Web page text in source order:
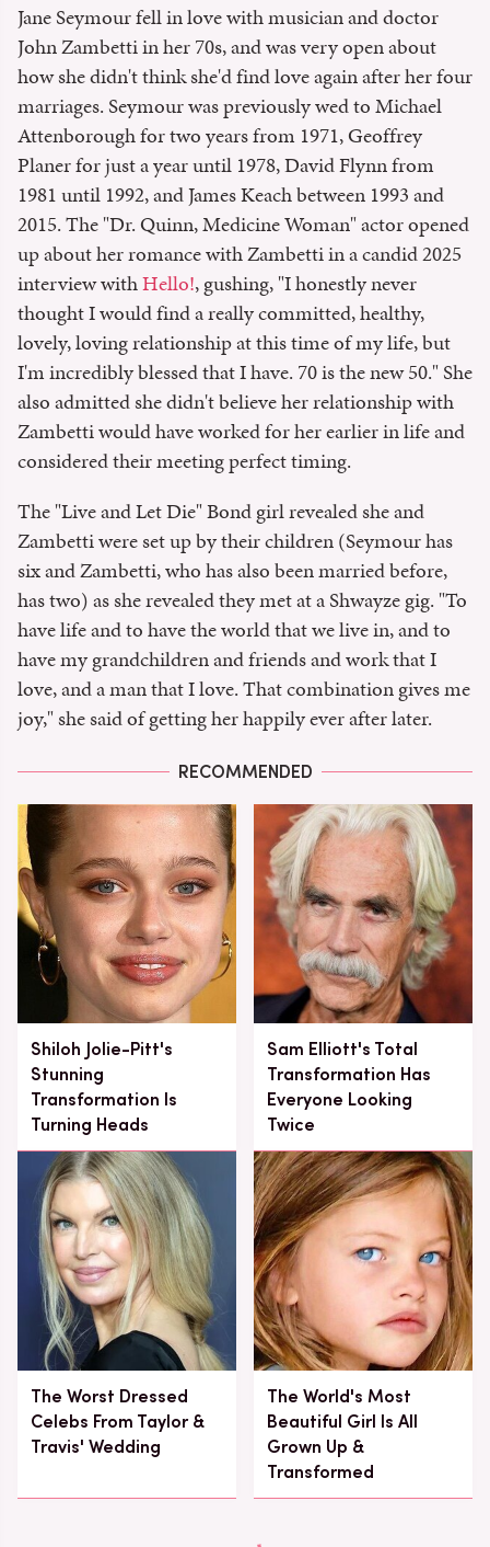
Jane Seymour fell in love with musician and doctor
John Zambetti in her 70s, and was very open about
how she didn't think she'd find love again after her four
marriages. Seymour was previously wed to Michael
Attenborough for two years from 1971, Geoffrey
Planer for just a year until 1978, David Flynn from
1981 until 1992, and James Keach between 1993 and
2015. The "Dr. Quinn, Medicine Woman" actor opened
up about her romance with Zambetti in a candid 2025
interview withHello!, gushing, "I honestly never
thought I would find a really committed, healthy,
lovely, loving relationship at this time of my life, but
I'm incredibly blessed that I have. 70 is the new 50." She
also admitted she didn't believe her relationship with
Zambetti would have worked for her earlier in life and
considered their meeting perfect timing.
The "Live and Let Die" Bond girl revealed she and
Zambetti were set up by their children (Seymour has
six and Zambetti, who has also been married before,
has two) as she revealed they met at a Shwayze gig. "To
have life and to have the world that we live in, and to
have my grandchildren and friends and work that I
love, and a man that I love. That combination gives me
joy," she said of getting her happily ever after later.
RECOMMENDED
Shiloh Jolie-Pitt's
Stunning
Transformation Is
Turning Heads
Sam Elliott's Total
Transformation Has
Everyone Looking
Twice
The Worst Dressed
Celebs From Taylor &
Travis' Wedding
The World's Most
Beautiful Girl Is All
Grown Up &
Transformed